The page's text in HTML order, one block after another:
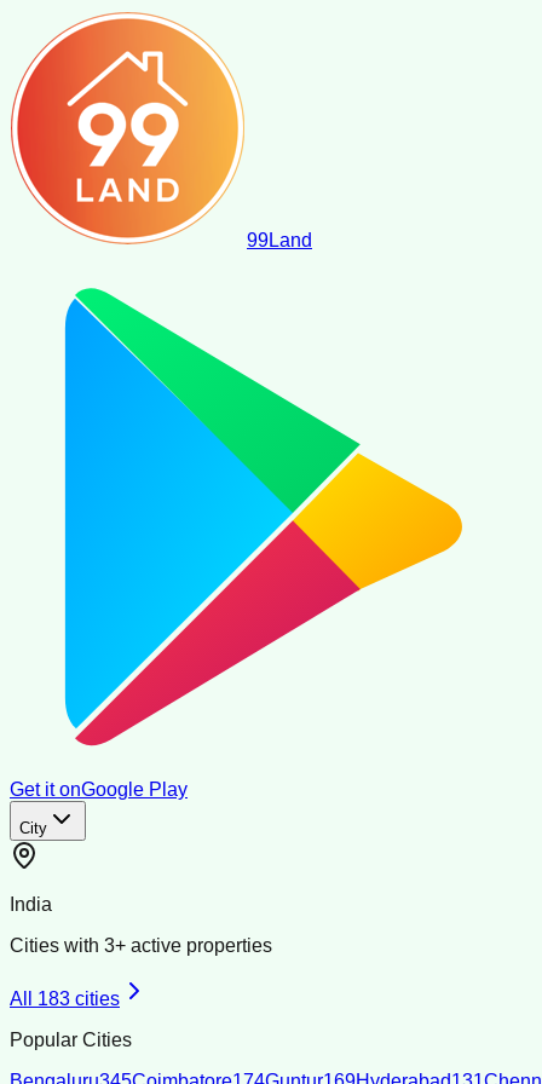
99Land
Get it onGoogle Play
City
India
Cities with 3+ active properties
All 183 cities
Popular Cities